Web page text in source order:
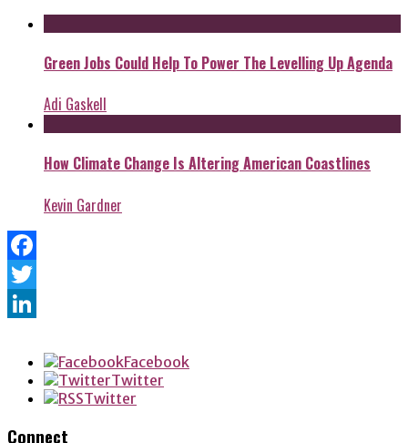
Green Jobs Could Help To Power The Levelling Up Agenda
Adi Gaskell
How Climate Change Is Altering American Coastlines
Kevin Gardner
Facebook
Twitter
Facebook
Twitter
Twitter
Connect